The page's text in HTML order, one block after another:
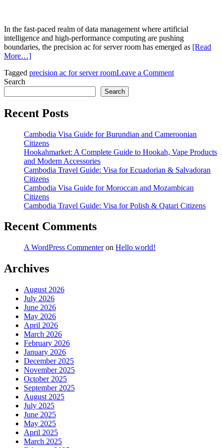
In the fast-paced realm of data management where artificial
intelligence and high-performance computing are pushing
boundaries, the precision ac for server room has emerged as [Read
More…]
Tagged precision ac for server roomLeave a Commenton
Cooling
Amid
Driven
Search
Search
Recent Posts
Cambodia Visa Guide for Burundian and Cameroonian
Citizens
Hookahmarket: A Complete Guide to Hookah, Vape Products
and Modern Accessories
Cambodia Travel Guide: Visa for Ecuadorian & Salvadoran
Citizens
Cambodia Visa Guide for Moroccan and Mozambican
Citizens
Cambodia Travel Guide: Visa for Polish & Qatari Citizens
Recent Comments
A WordPress Commenteron Hello world!
Archives
August 2026
July 2026
June 2026
May 2026
April 2026
March 2026
February 2026
January 2026
December 2025
November 2025
October 2025
September 2025
August 2025
July 2025
June 2025
May 2025
April 2025
March 2025